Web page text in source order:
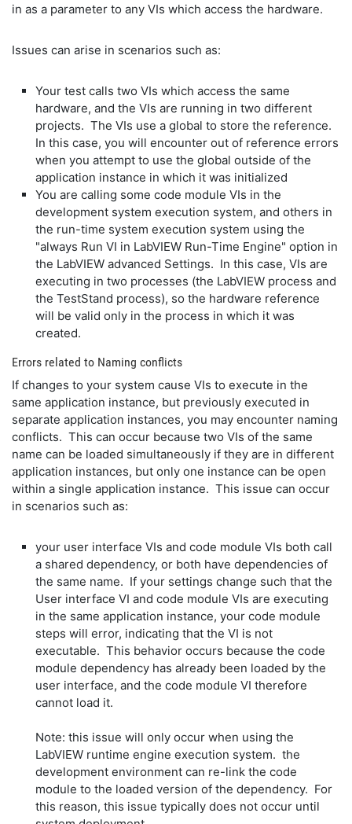
in as a parameter to any VIs which access the hardware.
Issues can arise in scenarios such as:
Your test calls two VIs which access the same
hardware, and the VIs are running in two different
projects. The VIs use a global to store the reference.
In this case, you will encounter out of reference errors
when you attempt to use the global outside of the
application instance in which it was initialized
You are calling some code module VIs in the
development system execution system, and others in
the run-time system execution system using the
"always Run VI in LabVIEW Run-Time Engine" option in
the LabVIEW advanced Settings. In this case, VIs are
executing in two processes (the LabVIEW process and
the TestStand process), so the hardware reference
will be valid only in the process in which it was
created.
Errors related to Naming conflicts
If changes to your system cause VIs to execute in the
same application instance, but previously executed in
separate application instances, you may encounter naming
conflicts. This can occur because two VIs of the same
name can be loaded simultaneously if they are in different
application instances, but only one instance can be open
within a single application instance. This issue can occur
in scenarios such as:
your user interface VIs and code module VIs both call
a shared dependency, or both have dependencies of
the same name. If your settings change such that the
User interface VI and code module VIs are executing
in the same application instance, your code module
steps will error, indicating that the VI is not
executable. This behavior occurs because the code
module dependency has already been loaded by the
user interface, and the code module VI therefore
cannot load it.
Note: this issue will only occur when using the
LabVIEW runtime engine execution system. the
development environment can re-link the code
module to the loaded version of the dependency. For
this reason, this issue typically does not occur until